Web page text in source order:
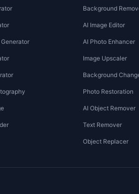
Background
AI Image Editor
AI Photo Enhancer
Image Upscaler
Background
Photo Restoration
AI Object Remover
Text Remover
Object Replacer